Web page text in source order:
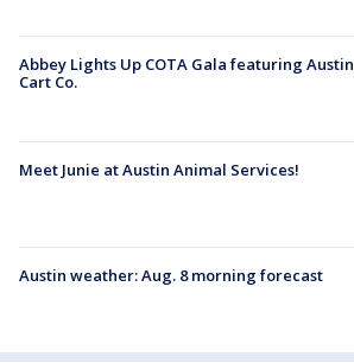
Abbey Lights Up COTA Gala featuring Austin
Cart Co.
Meet Junie at Austin Animal Services!
Austin weather: Aug. 8 morning forecast